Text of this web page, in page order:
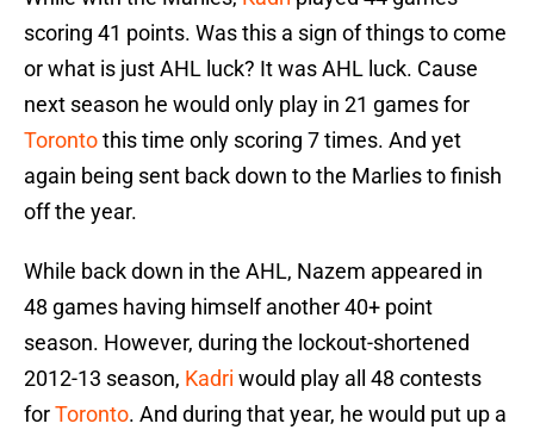
scoring 41 points. Was this a sign of things to come
or what is just AHL luck? It was AHL luck. Cause
next season he would only play in 21 games for
Torontothis time only scoring 7 times. And yet
again being sent back down to the Marlies to finish
off the year.
While back down in the AHL, Nazem appeared in
48 games having himself another 40+ point
season. However, during the lockout-shortened
2012-13 season, Kadri would play all 48 contests
forToronto. And during that year, he would put up a